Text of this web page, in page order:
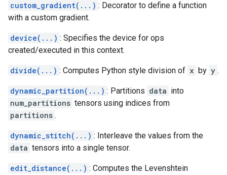
custom_gradient(...) : Decorator to define a function
with a custom gradient.
device(...) : Specifies the device for ops
created/executed in this context.
divide(...) : Computes Python style division of x by y .
dynamic_partition(...) : Partitions data into
num_partitions tensors using indices from
partitions .
dynamic_stitch(...) : Interleave the values from the
data tensors into a single tensor.
edit_distance(...) : Computes the Levenshtein